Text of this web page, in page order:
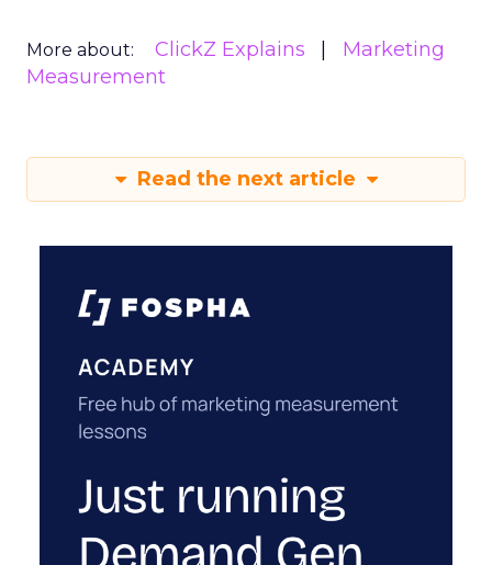
More about: ClickZ Explains
Marketing
Measurement
Read the next article